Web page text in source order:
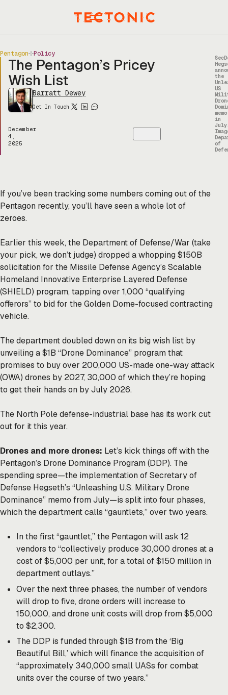
Menu
Pentagon Policy
The Pentagon’s Pricey
Wish List
Barratt Dewey
Get In Touch
December
4,
2025
the
US
memo
in
of
If you’ve been tracking some numbers coming out of the
Pentagon recently, you’ll have seen a whole lot of
zeroes.
Earlier this week, the Department of Defense/War (take
your pick, we don’t judge) dropped a whopping $150B
solicitation for the Missile Defense Agency’s Scalable
Homeland Innovative Enterprise Layered Defense
(SHIELD) program, tapping over 1,000 “qualifying
offerors” to bid for the Golden Dome-focused contracting
vehicle.
The department doubled down on its big wish list by
unveiling a $1B “Drone Dominance” program that
promises to buy over 200,000 US-made one-way attack
(OWA) drones by 2027, 30,000 of which they’re hoping
to get their hands on by July 2026.
The North Pole defense-industrial base has its work cut
out for it this year.
Drones and more drones: Let’s kick things off with the
Pentagon’s Drone Dominance Program (DDP). The
spending spree—the implementation of Secretary of
Defense Hegseth’s “Unleashing U.S. Military Drone
Dominance” memo from July—is split into four phases,
which the department calls “gauntlets,” over two years.
In the first “gauntlet,” the Pentagon will ask 12
vendors to “collectively produce 30,000 drones at a
cost of $5,000 per unit, for a total of $150 million in
department outlays.”
Over the next three phases, the number of vendors
will drop to five, drone orders will increase to
150,000, and drone unit costs will drop from $5,000
to $2,300.
The DDP is funded through $1B from the ‘Big
Beautiful Bill,’ which will finance the acquisition of
“approximately 340,000 small UASs for combat
units over the course of two years.”